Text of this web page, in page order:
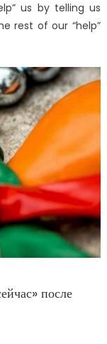
us by telling us
rest of our “help”
после